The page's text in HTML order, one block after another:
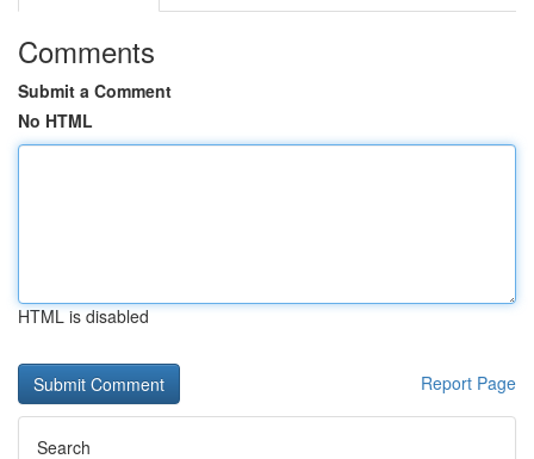
Comments
Submit a Comment
No HTML
HTML is disabled
Report Page
Search